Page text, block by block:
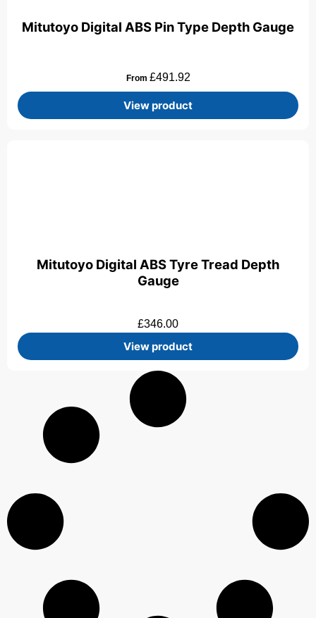
Mitutoyo Digital ABS Pin Type Depth Gauge
From £491.92
View product
Mitutoyo Digital ABS Tyre Tread Depth
Gauge
£346.00
View product